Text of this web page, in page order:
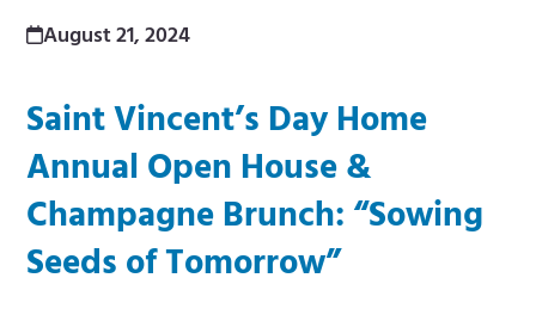
m
n
u
e
e
n
u
August 21, 2024
Saint Vincent’s Day Home
Annual Open House &
Champagne Brunch: “Sowing
Seeds of Tomorrow”